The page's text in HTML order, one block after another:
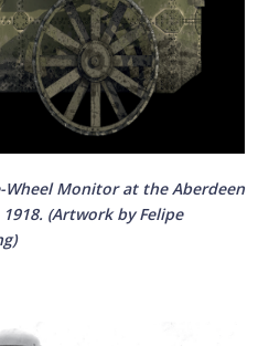
Wheel Monitor at the Aberdeen
(Artwork by Felipe